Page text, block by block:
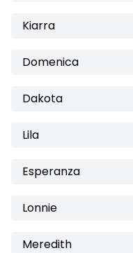
Kiarra
Domenica
Dakota
Lila
Esperanza
Lonnie
Meredith